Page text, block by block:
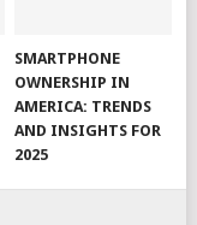
SMARTPHONE
OWNERSHIP IN
AMERICA: TRENDS
AND INSIGHTS FOR
2025